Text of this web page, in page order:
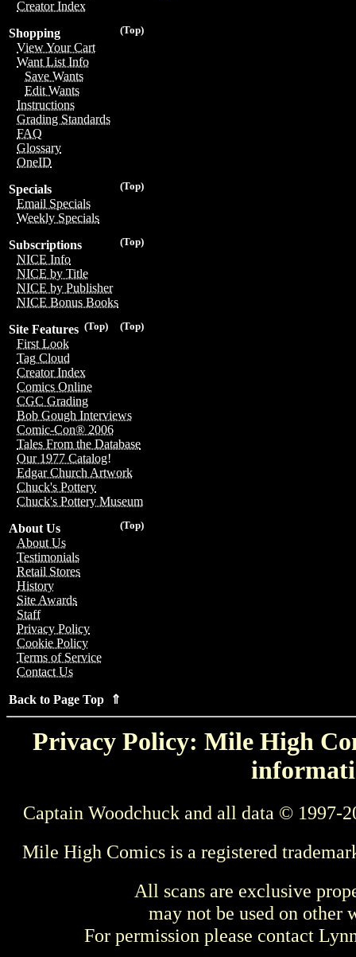
Creator Index
(Top)
Shopping
View Your Cart
Want List Info
Save Wants
Edit Wants
Instructions
Grading Standards
FAQ
Glossary
OneID
(Top)
Specials
Email Specials
Weekly Specials
(Top)
Subscriptions
NICE Info
NICE by Title
NICE by Publisher
NICE Bonus Books
(Top)
(Top)
Site Features
First Look
Tag Cloud
Creator Index
Comics Online
CGC Grading
Bob Gough Interviews
Comic-Con® 2006
Tales From the Database
Our 1977 Catalog!
Edgar Church Artwork
Chuck's Pottery
Chuck's Pottery Museum
(Top)
About Us
About Us
Testimonials
Retail Stores
History
Site Awards
Staff
Privacy Policy
Cookie Policy
Terms of Service
Contact Us
Back to Page Top ⇑
Privacy Policy: Mile High
Captain Woodchuck and all data © 1997-
Mile High Comics is a registered
All scans are exclusive
may not be used on other
For permission please contact